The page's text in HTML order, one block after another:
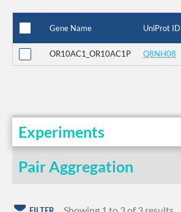
Gene Name UniProt ID
OR10AC1_OR10AC1P Q8NH08
Experiments
Pair Aggregation